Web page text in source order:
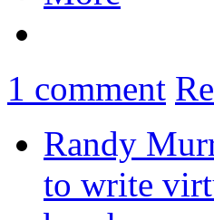
1 comment
Randy
to write